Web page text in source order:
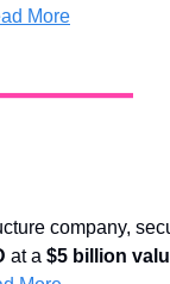
More
company,
at a $5 billion